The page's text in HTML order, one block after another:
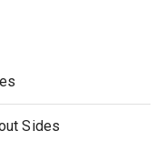
Sides